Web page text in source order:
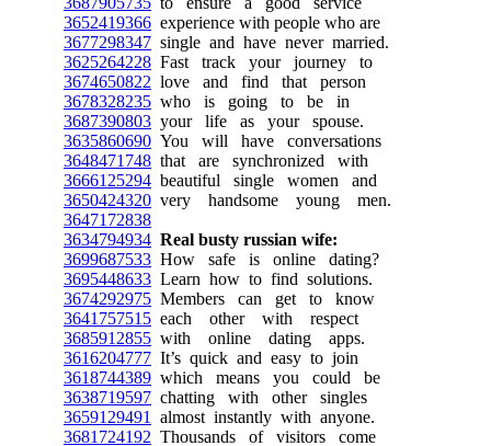
3652419366 experience with people who are
3677298347 single and have never married.
3625264228 Fast track your journey to
3674650822 love and find that person
3678328235 who is going to be in
3687390803 your life as your spouse.
3635860690 You will have conversations
3648471748 that are synchronized with
3666125294 beautiful single women and
3650424320 very handsome young men.
3647172838
3634794934 Real busty russian wife:
3699687533 How safe is online dating?
3695448633 Learn how to find solutions.
3674292975 Members can get to know
3641757515 each other with respect
3685912855 with online dating apps.
3616204777 It’s quick and easy to join
3618744389 which means you could be
3638719597 chatting with other singles
3659129491
almost instantly with anyone.
3681724192 Thousands of visitors come